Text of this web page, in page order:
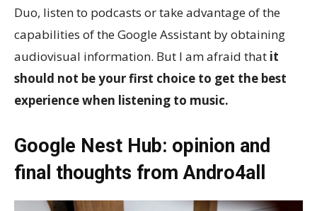
Duo, listen to podcasts or take advantage of the
capabilities of the Google Assistant by obtaining
audiovisual information. But I am afraid that it
should not be your first choice to get the best
experience when listening to music.
Google Nest Hub: opinion and
final thoughts from Andro4all